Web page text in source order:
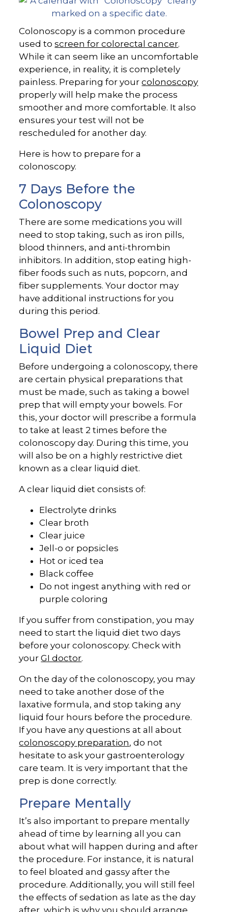
Colonoscopy is a common procedure
used toscreen for colorectal cancer.
While it can seem like an uncomfortable
experience, in reality, it is completely
painless. Preparing for yourcolonoscopy
properly will help make the process
smoother and more comfortable. It also
ensures your test will not be
rescheduled for another day.
Here is how to prepare for a
colonoscopy.
7 Days Before the
Colonoscopy
There are some medications you will
need to stop taking, such as iron pills,
blood thinners, and anti-thrombin
inhibitors. In addition, stop eating high-
fiber foods such as nuts, popcorn, and
fiber supplements. Your doctor may
have additional instructions for you
during this period.
Bowel Prep and Clear
Liquid Diet
Before undergoing a colonoscopy, there
are certain physical preparations that
must be made, such as taking a bowel
prep that will empty your bowels. For
this, your doctor will prescribe a formula
to take at least 2 times before the
colonoscopy day. During this time, you
will also be on a highly restrictive diet
known as a clear liquid diet.
A clear liquid diet consists of:
Electrolyte drinks
Clear broth
Clear juice
Jell-o or popsicles
Hot or iced tea
Black coffee
Do not ingest anything with red or
purple coloring
If you suffer from constipation, you may
need to start the liquid diet two days
before your colonoscopy. Check with
yourGI doctor.
On the day of the colonoscopy, you may
need to take another dose of the
laxative formula, and stop taking any
liquid four hours before the procedure.
If you have any questions at all about
colonoscopy preparation, do not
hesitate to ask your gastroenterology
care team. It is very important that the
prep is done correctly.
Prepare Mentally
It’s also important to prepare mentally
ahead of time by learning all you can
about what will happen during and after
the procedure. For instance, it is natural
to feel bloated and gassy after the
procedure. Additionally, you will still feel
the effects of sedation as late as the day